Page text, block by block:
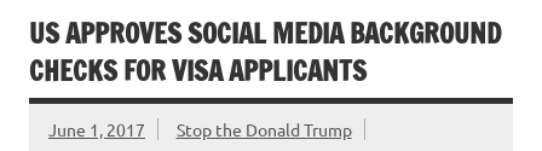
US APPROVES SOCIAL MEDIA BACKGROUND
CHECKS FOR VISA APPLICANTS
June 1, 2017 Stop the Donald Trump